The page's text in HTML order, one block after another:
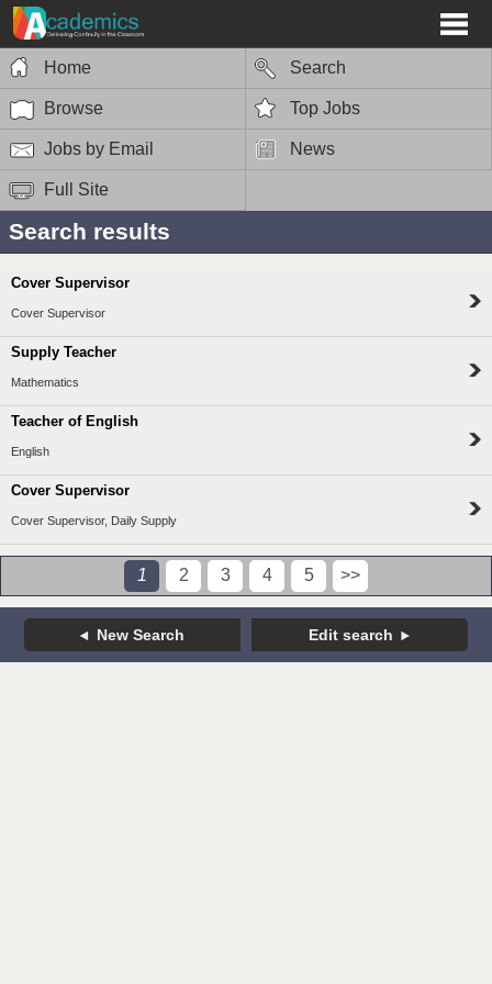
Home Search
Browse Top Jobs
Jobs by Email News
Full Site
Search results
Cover Supervisor
Cover Supervisor
Supply Teacher
Mathematics
Teacher of English
English
Cover Supervisor
Cover Supervisor, Daily Supply
1 2 3 4 5 >>
New Search Edit search